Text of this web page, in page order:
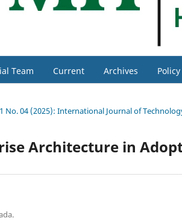
Team Current Archives Policy
No. 04 (2025): International Journal of
Architecture in